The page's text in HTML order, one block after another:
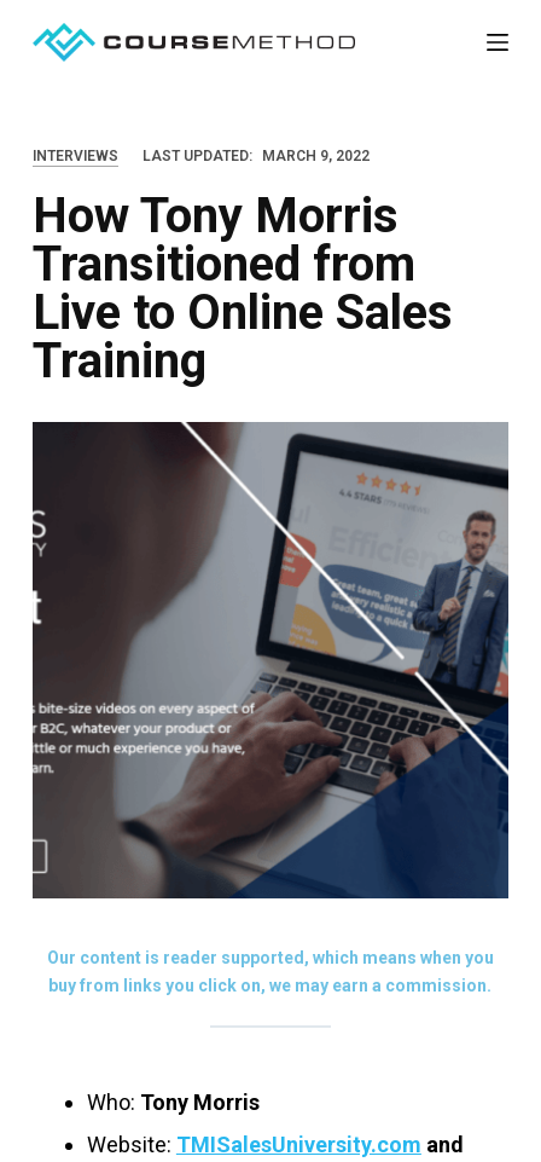
c
INTERVIEWS LAST UPDATED: MARCH 9, 2022
How Tony Morris
Transitioned from
Live to Online Sales
Training
Our content is reader supported, which means when you
buy from links you click on, we may earn a commission.
Who: Tony Morris
Website: TMISalesUniversity.com and